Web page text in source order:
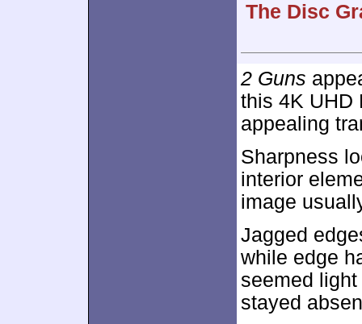
The Disc
2 Guns
this 4K UHD
appealing
Sharpness
interior
image
Jagged
while edge
seemed
stayed